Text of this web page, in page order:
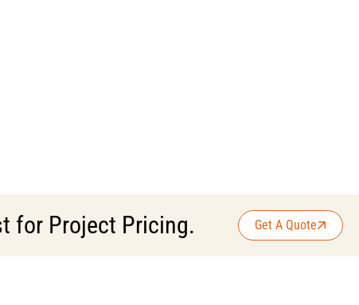
for Project Pricing. Get A Quote